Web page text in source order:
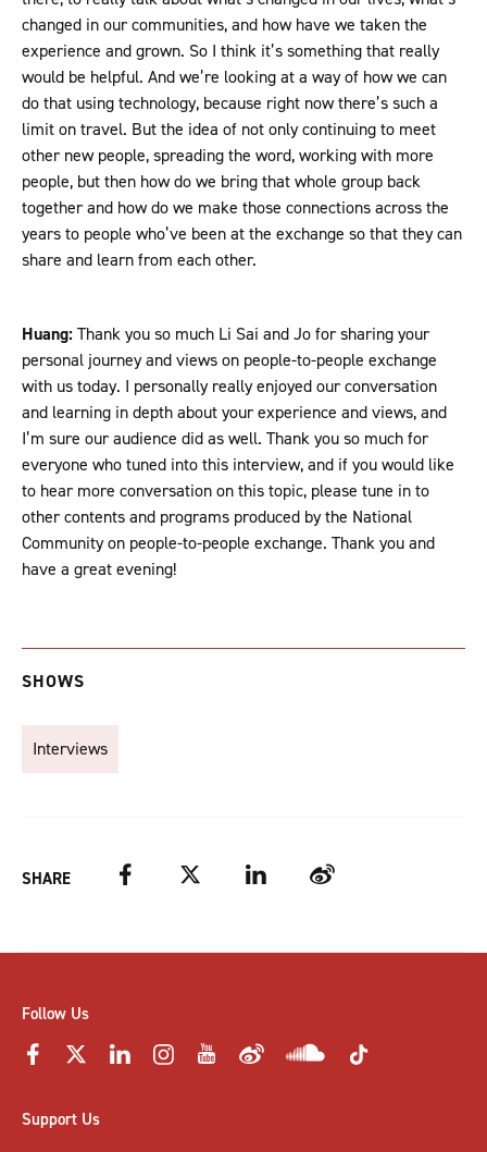
changed in our communities, and how have we taken the
experience and grown. So I think it’s something that really
would be helpful. And we’re looking at a way of how we can
do that using technology, because right now there’s such a
limit on travel. But the idea of not only continuing to meet
other new people, spreading the word, working with more
people, but then how do we bring that whole group back
together and how do we make those connections across the
years to people who’ve been at the exchange so that they can
share and learn from each other.
Huang:Thank you so much Li Sai and Jo for sharing your
personal journey and views on people-to-people exchange
with us today. I personally really enjoyed our conversation
and learning in depth about your experience and views, and
I’m sure our audience did as well. Thank you so much for
everyone who tuned into this interview, and if you would like
to hear more conversation on this topic, please tune in to
other contents and programs produced by the National
Community on people-to-people exchange. Thank you and
have a great evening!
SHOWS
Interviews
SHARE FacebookTwitter LinkedIn Weibo
Follow Us
Support Us